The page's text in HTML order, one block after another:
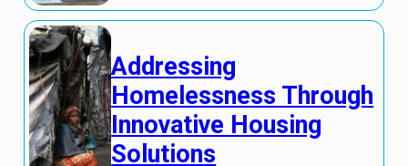
Addressing
Homelessness Through
Innovative Housing
Solutions